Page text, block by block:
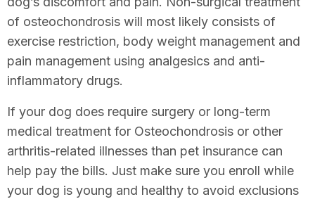
of osteochondrosis will most likely consists of
exercise restriction, body weight management and
pain management using analgesics and anti-
inflammatory drugs.
If your dog does require surgery or long-term
medical treatment for Osteochondrosis or other
arthritis-related illnesses than pet insurance can
help pay the bills. Just make sure you enroll while
your dog is young and healthy to avoid exclusions